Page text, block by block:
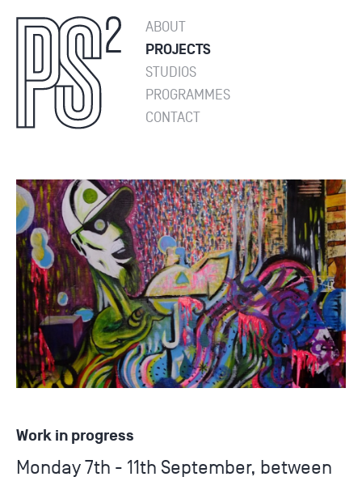
ABOUT
PROJECTS
STUDIOS
PROGRAMMES
CONTACT
Work in progress
Monday 7th - 11th September, between